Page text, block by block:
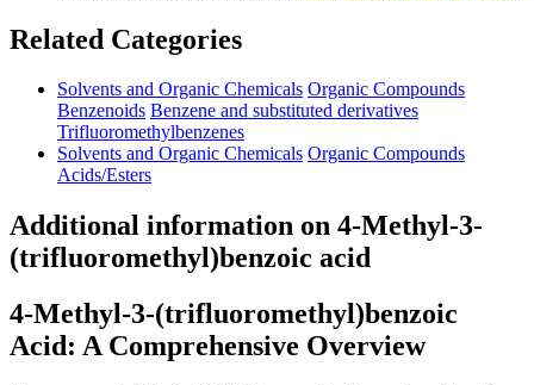
Related Categories
Solvents and Organic Chemicals Organic Compounds
Benzenoids Benzene and substituted derivatives
Trifluoromethylbenzenes
Solvents and Organic Chemicals Organic Compounds
Acids/Esters
Additional information on 4-Methyl-3-
(trifluoromethyl)benzoic acid
4-Methyl-3-(trifluoromethyl)benzoic
Acid: A Comprehensive Overview